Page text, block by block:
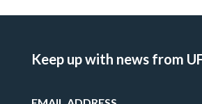
Keep up with news from